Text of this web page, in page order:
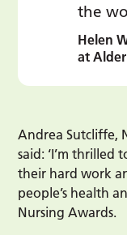
the
Helen
at
Andrea Sutcliffe,
said: ‘I’m thrilled
their hard work
people’s health
Nursing Awards.